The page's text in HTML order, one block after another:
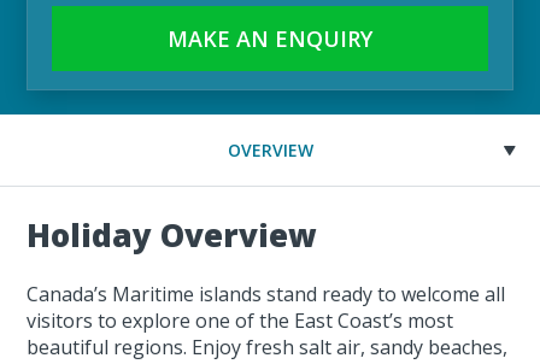
MAKE AN ENQUIRY
OVERVIEW
Holiday Overview
Canada’s Maritime islands stand ready to welcome all
visitors to explore one of the East Coast’s most
beautiful regions. Enjoy fresh salt air, sandy beaches,